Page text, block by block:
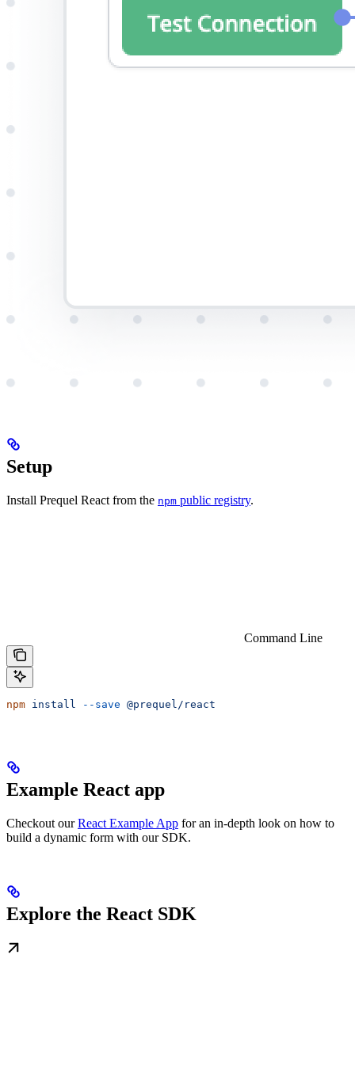
Setup
Install Prequel React from the npm public registry.
Command Line
npm install --save @prequel/react
Example React app
Checkout ourReact Example App for an in-depth look on how to
build a dynamic form with our SDK.
Explore the React SDK